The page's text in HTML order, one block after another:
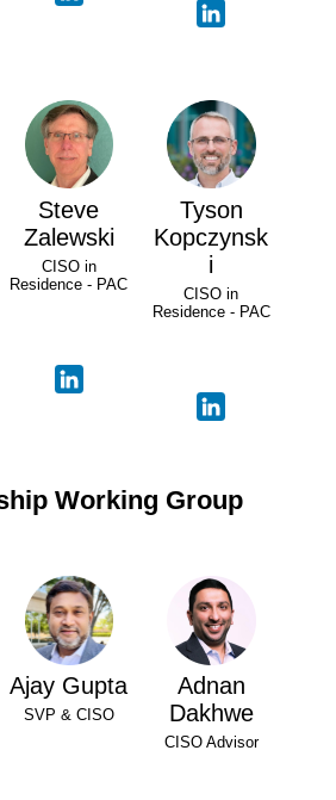
Steve
Zalewski
CISO in
Residence - PAC
Tyson
Kopczynsk
i
CISO in
Residence - PAC
Working Group
Ajay Gupta
SVP & CISO
Adnan
Dakhwe
CISO Advisor